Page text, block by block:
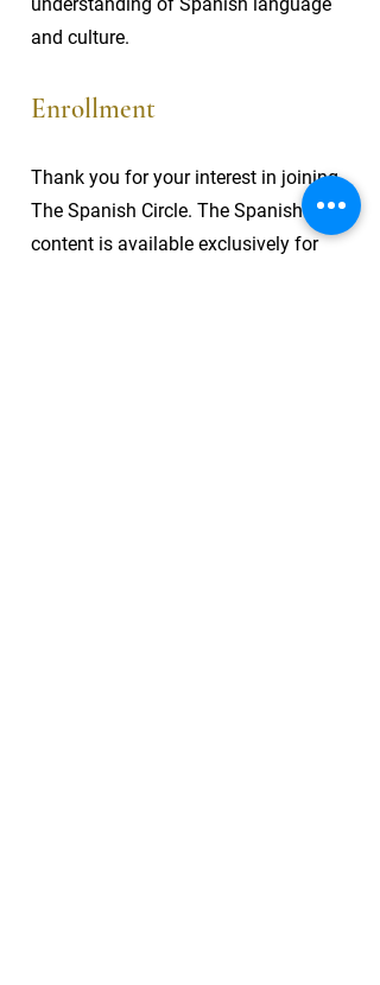
and culture.
Enrollment
Thank you for your interest in joining
The Spanish Circle. The Spanish Circle
content is available exclusively for